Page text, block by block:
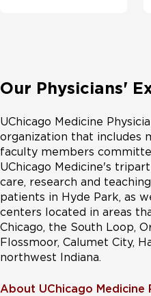
Our Physicians'
UChicago Medicine
organization that includes
faculty members
UChicago Medicine's
care, research and
patients in Hyde Park, as
centers located in areas
Chicago, the South Loop,
Flossmoor, Calumet City,
northwest Indiana.
About UChicago Medicine